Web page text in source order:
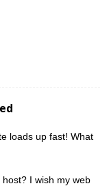
loads up fast! What
I wish my web